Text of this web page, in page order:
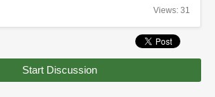
Views: 31
Start Discussion